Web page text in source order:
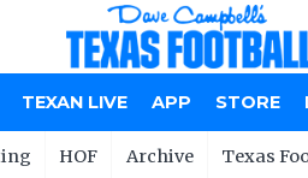
TEXAN LIVE APP STORE
HOF Archive Texas